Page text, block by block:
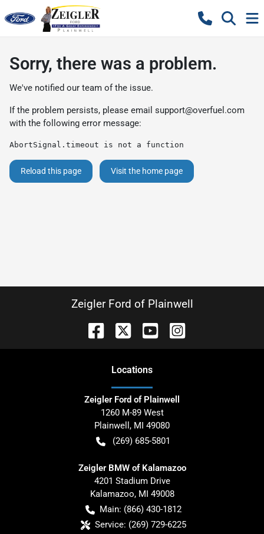
Sorry, there was a problem.
We've notified our team of the issue.
If the problem persists, please email support@overfuel.com
with the following error message:
AbortSignal.timeout is not a function
Reload this page Visit the home page
Zeigler Ford of Plainwell
Locations
Zeigler Ford of Plainwell
1260 M-89 West
Plainwell , MI 49080
(269) 685-5801
Zeigler BMW of Kalamazoo
4201 Stadium Drive
Kalamazoo, MI 49008
Main: (866) 430-1812
Service: (269) 729-6225